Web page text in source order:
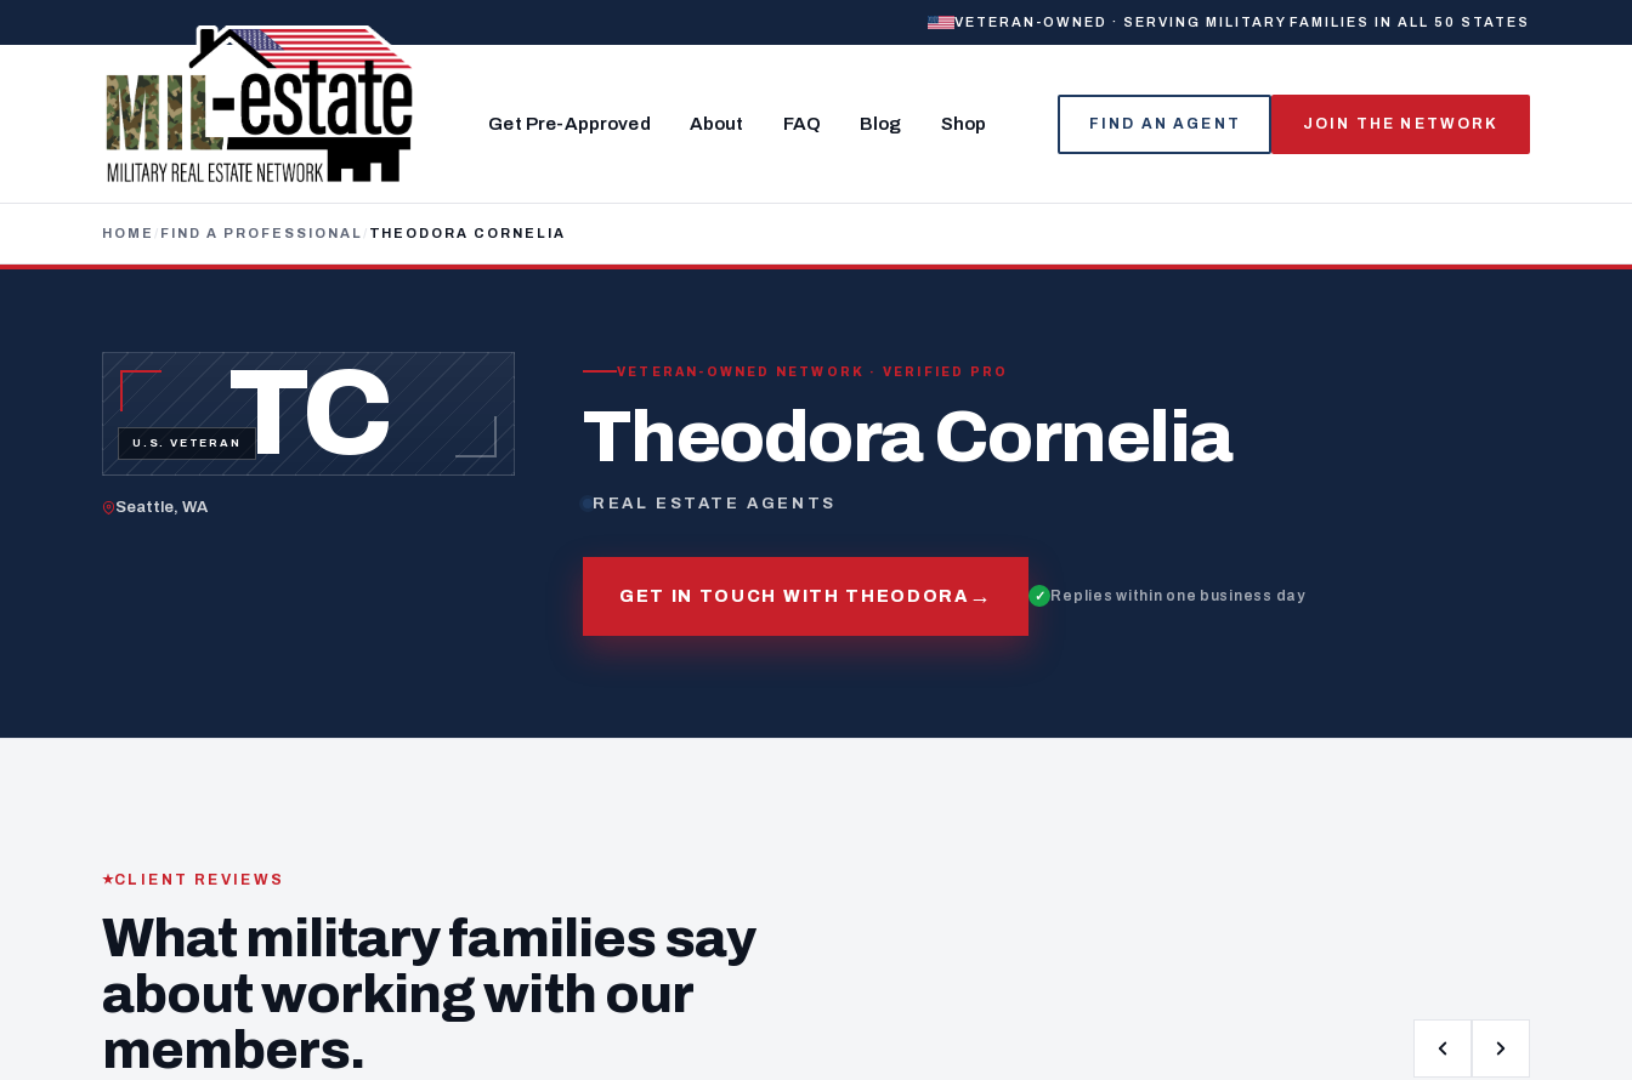
VETERAN-OWNED · SERVING MILITARY FAMILIES IN ALL 50 STATES
Get Pre-Approved About FAQ Blog Shop FIND AN AGENT JOIN THE NETWORK
HOME / FIND A PROFESSIONAL / THEODORA CORNELIA
TC
U.S. VETERAN
Seattle, WA
VETERAN-OWNED NETWORK · VERIFIED PRO
Theodora Cornelia
REAL ESTATE AGENTS
GET IN TOUCH WITH THEODORA → Replies within one business day
CLIENT REVIEWS
What military families say
about working with our
members.